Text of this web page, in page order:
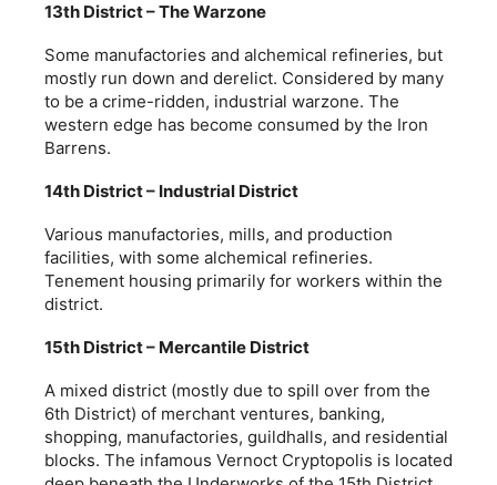
13th District – The Warzone
Some manufactories and alchemical refineries, but
mostly run down and derelict. Considered by many
to be a crime-ridden, industrial warzone. The
western edge has become consumed by the Iron
Barrens.
14th District – Industrial District
Various manufactories, mills, and production
facilities, with some alchemical refineries.
Tenement housing primarily for workers within the
district.
15th District – Mercantile District
A mixed district (mostly due to spill over from the
6th District) of merchant ventures, banking,
shopping, manufactories, guildhalls, and residential
blocks. The infamous Vernoct Cryptopolis is located